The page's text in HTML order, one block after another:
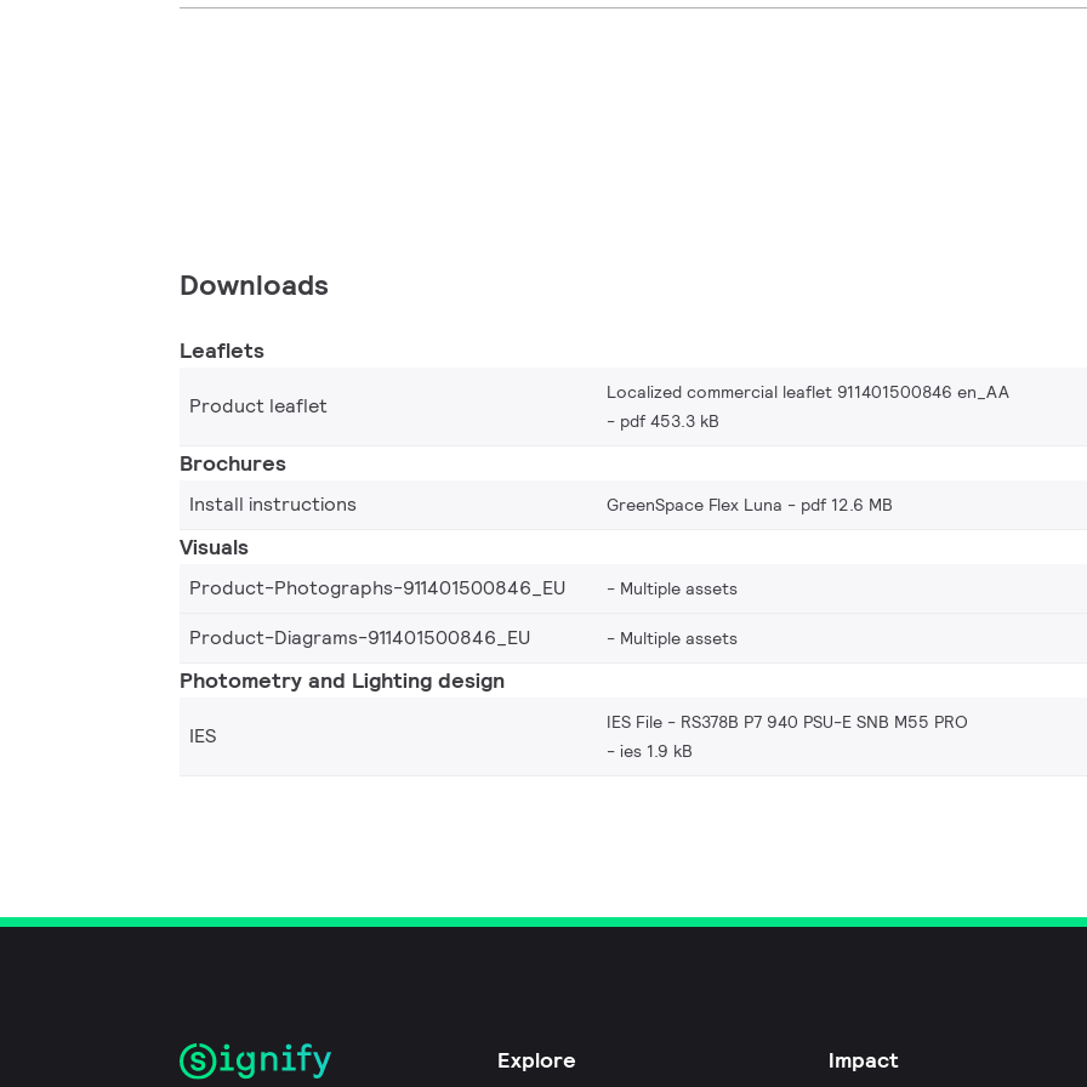
Downloads
Leaflets
Product leaflet
Localized commercial leaflet 911401500846 en_AA
pdf 453.3 kB
Brochures
Install instructions GreenSpace Flex Luna pdf 12.6 MB
Visuals
Product-Photographs-911401500846_EU Multiple assets
Product-Diagrams-911401500846_EU
Multiple assets
Photometry and Lighting design
IES
IES File - RS378B P7 940 PSU-E SNB M55 PRO
ies 1.9 kB
Explore Impact